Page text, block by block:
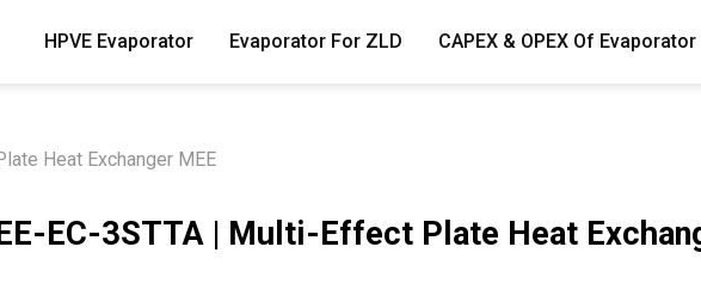
HPVE Evaporator Evaporator For ZLD CAPEX & OPEX Of Evaporator
Heat Exchanger MEE
EC-3STTA | Multi-Effect Plate Heat